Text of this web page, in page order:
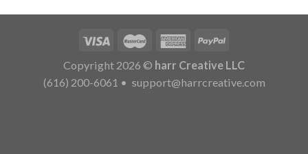
Copyright 2026 © harr Creative LLC
(616) 200-6061 • support@harrcreative.com